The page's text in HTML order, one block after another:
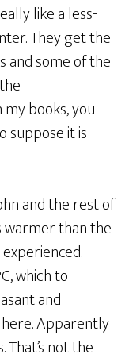
like a less-
They get the
and some of the
books, you
suppose it is
and the rest of
warmer than the
which to
and
Apparently
not the